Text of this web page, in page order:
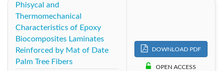
Phisycal and
Thermomechanical
Characteristics of Epoxy
Biocomposites Laminates
Reinforced by Mat of Date
Palm Tree Fibers
DOWNLOAD PDF
OPEN ACCESS